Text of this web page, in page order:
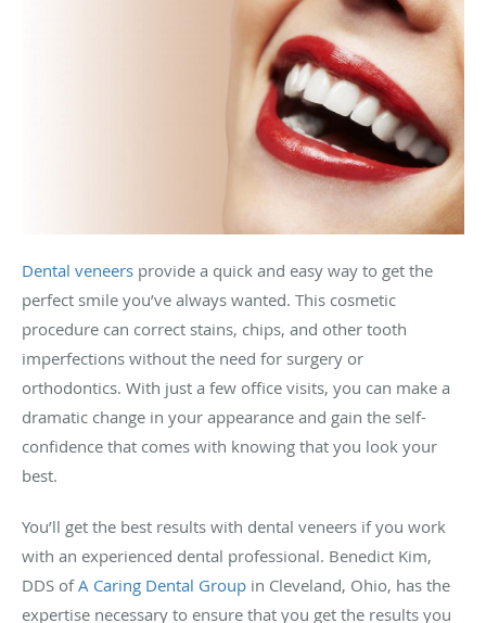
Dental veneers provide a quick and easy way to get the
perfect smile you’ve always wanted. This cosmetic
procedure can correct stains, chips, and other tooth
imperfections without the need for surgery or
orthodontics. With just a few office visits, you can make a
dramatic change in your appearance and gain the self-
confidence that comes with knowing that you look your
best.
You’ll get the best results with dental veneers if you work
with an experienced dental professional. Benedict Kim,
DDS ofA Caring Dental Group in Cleveland, Ohio, has the
expertise necessary to ensure that you get the results you